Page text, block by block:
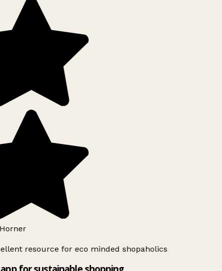
resource for eco minded shopaholics